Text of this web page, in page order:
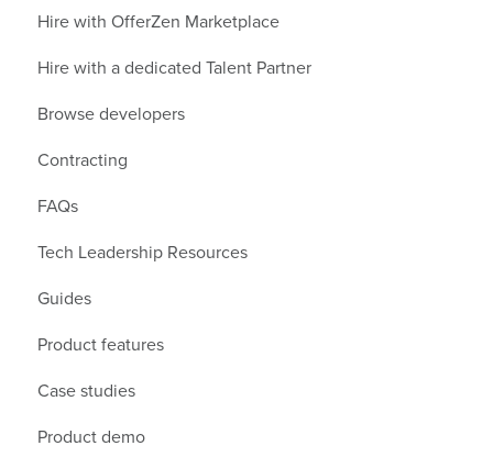
Hire with OfferZen Marketplace
Hire with a dedicated Talent Partner
Browse developers
Contracting
FAQs
Tech Leadership Resources
Guides
Product features
Case studies
Product demo